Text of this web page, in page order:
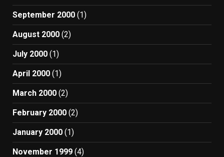
September 2000 (1)
August 2000 (2)
July 2000 (1)
April 2000 (1)
March 2000 (2)
February 2000 (2)
January 2000 (1)
November 1999 (4)